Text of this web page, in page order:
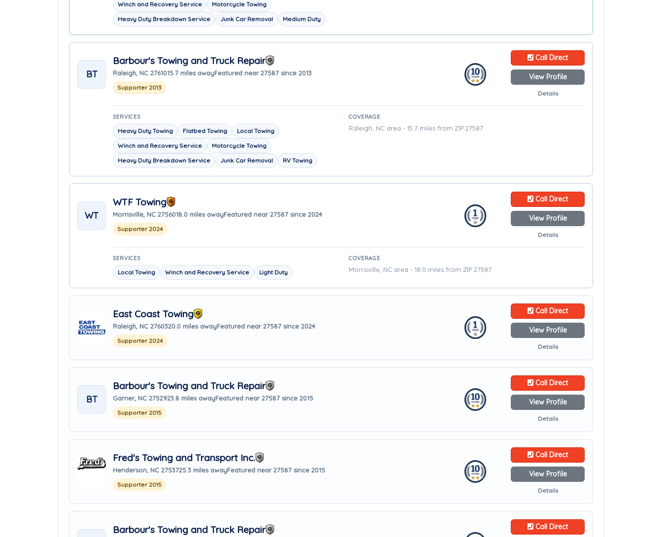
Winch and Recovery Service
Motorcycle Towing
Heavy Duty Breakdown Service
Junk Car Removal Medium Duty
BT
Barbour's Towing and Truck Repair
Raleigh, NC 2761015.7 miles awayFeatured near 27587 since 2013
Supporter 2013
Call Direct
View Profile
Details
SERVICES
Heavy Duty Towing Flatbed Towing
Local Towing
Winch and Recovery Service
Motorcycle Towing
Heavy Duty Breakdown Service
Junk Car Removal RV Towing
COVERAGE
Raleigh, NC area - 15.7 miles from ZIP 27587
WT
WTF Towing
Morrisville, NC 2756018.0 miles awayFeatured near 27587 since 2024
Supporter 2024
Call Direct
View Profile
Details
SERVICES
Local Towing Winch and Recovery Service Light Duty
COVERAGE
Morrisville, NC area - 18.0 miles from ZIP 27587
East Coast Towing
Raleigh, NC 2760320.0 miles awayFeatured near 27587 since 2024
Supporter 2024
Call Direct
View Profile
Details
BT
Barbour's Towing and Truck Repair
Garner, NC 2752923.8 miles awayFeatured near 27587 since 2015
Supporter 2015
Call Direct
View Profile
Details
Fred's Towing and Transport Inc.
Henderson, NC 2753725.3 miles awayFeatured near 27587 since 2015
Supporter 2015
Call Direct
View Profile
Details
Barbour's Towing and Truck Repair Call Direct